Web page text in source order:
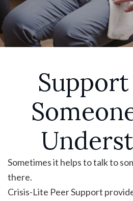
Sometimes it helps to talk to
there.
Crisis-Lite Peer Support